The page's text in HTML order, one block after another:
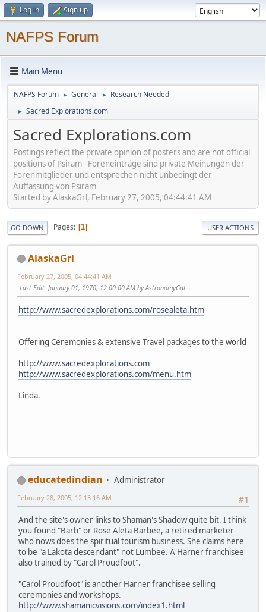
Log in Sign up
NAFPS Forum
Main Menu
NAFPS Forum ► General ► Research Needed
► Sacred Explorations.com
Sacred Explorations.com
Postings reflect the private opinion of posters and are not official
positions of Psiram - Foreneinträge sind private Meinungen der
Forenmitglieder und entsprechen nicht unbedingt der
Auffassung von Psiram
Started by AlaskaGrl, February 27, 2005, 04:44:41 AM
GO DOWN Pages 1 USER ACTIONS
AlaskaGrl
February 27, 2005, 04:44:41 AM
Last Edit: January 01, 1970, 12:00:00 AM by AstronomyGal
http://www.sacredexplorations.com/rosealeta.htm
Offering Ceremonies & extensive Travel packages to the world
http://www.sacredexplorations.com
http://www.sacredexplorations.com/menu.htm
Linda.
educatedindian
Administrator
#1
February 28, 2005, 12:13:16 AM
And the site's owner links to Shaman's Shadow quite bit. I think
you found "Barb" or Rose Aleta Barbee, a retired marketer
who nows does the spiritual tourism business. She claims here
to be "a Lakota descendant" not Lumbee. A Harner franchisee
also trained by "Carol Proudfoot".
"Carol Proudfoot" is another Harner franchisee selling
ceremonies and workshops.
http://www.shamanicvisions.com/index1.html